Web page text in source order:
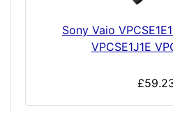
Sony Vaio
VPCSE1J1E